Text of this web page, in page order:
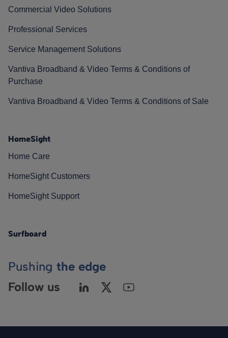
Commercial Video Solutions
Professional Services
Service Management Solutions
Vantiva Broadband & Video Terms & Conditions of
Purchase
Vantiva Broadband & Video Terms & Conditions of Sale
HomeSight
Home Care
HomeSight Customers
HomeSight Support
Surfboard
Pushing the edge
Follow us